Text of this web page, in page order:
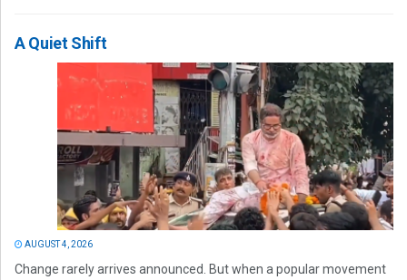
A Quiet Shift
AUGUST 4, 2026
Change rarely arrives announced. But when a popular movement